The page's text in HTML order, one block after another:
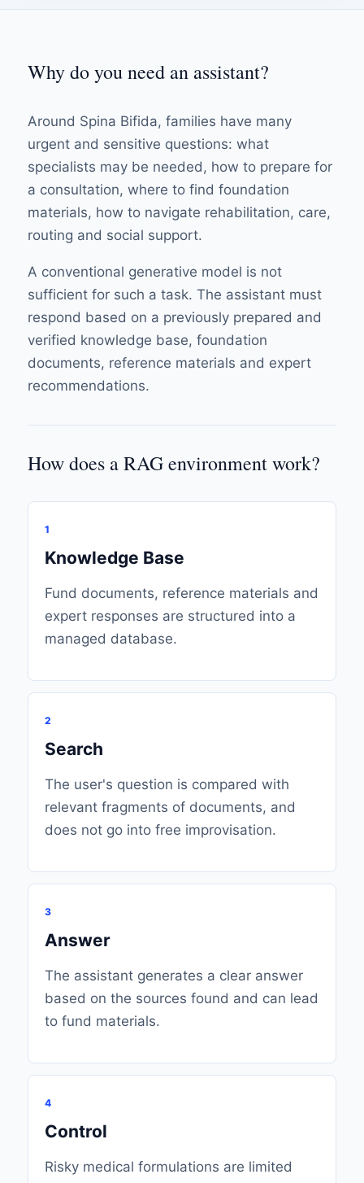
Why do you need an assistant?
Around Spina Bifida, families have many
urgent and sensitive questions: what
specialists may be needed, how to prepare for
a consultation, where to find foundation
materials, how to navigate rehabilitation, care,
routing and social support.
A conventional generative model is not
sufficient for such a task. The assistant must
respond based on a previously prepared and
verified knowledge base, foundation
documents, reference materials and expert
recommendations.
How does a RAG environment work?
1
Knowledge Base
Fund documents, reference materials and
expert responses are structured into a
managed database.
2
Search
The user's question is compared with
relevant fragments of documents, and
does not go into free improvisation.
3
Answer
The assistant generates a clear answer
based on the sources found and can lead
to fund materials.
4
Control
Risky medical formulations are limited